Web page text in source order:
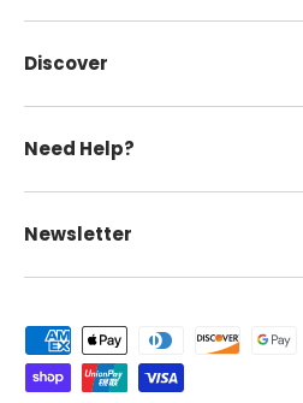
Discover
Need Help?
Newsletter
Payment methods accepted